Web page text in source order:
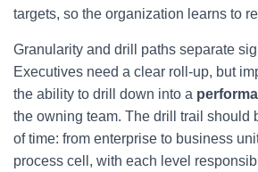
targets, so the organization learns to
Granularity and drill paths separate
Executives need a clear roll-up, but
the ability to drill down into a
the owning team. The drill trail should
of time: from enterprise to business
process cell, with each level